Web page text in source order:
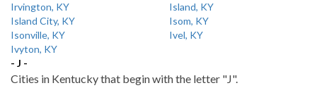
Irvington, KY
Island, KY
Island City, KY
Isom, KY
Isonville, KY
Ivel, KY
Ivyton, KY
- J -
Cities in Kentucky that begin with the letter "J".